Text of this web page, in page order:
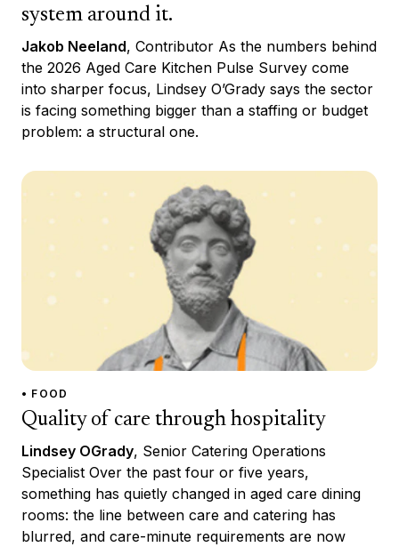
system around it.
Jakob Neeland, Contributor As the numbers behind
the 2026 Aged Care Kitchen Pulse Survey come
into sharper focus, Lindsey O’Grady says the sector
is facing something bigger than a staffing or budget
problem: a structural one.
• FOOD
Quality of care through hospitality
Lindsey OGrady, Senior Catering Operations
Specialist Over the past four or five years,
something has quietly changed in aged care dining
rooms: the line between care and catering has
blurred, and care-minute requirements are now